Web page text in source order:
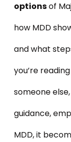
optionsof
how MDD
and what
you’re
someone
guidance,
MDD, it